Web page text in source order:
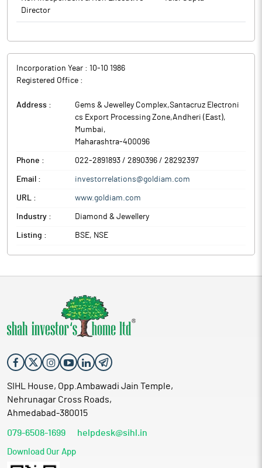
key markets.
Director
Incorporation Year : 10-10 1986
Registered Office :
Address :
Gems & Jewelley Complex,Santacruz Electroni
cs Export Processing Zone,Andheri (East),
Mumbai,
Maharashtra-400096
Phone : 022-2891893 / 2890396 / 28292397
Email : investorrelations@goldiam.com
URL : www.goldiam.com
Industry : Diamond & Jewellery
Listing : BSE, NSE
SIHL House, Opp.Ambawadi Jain Temple,
Nehrunagar Cross Roads,
Ahmedabad-380015
079-6508-1699 helpdesk@sihl.in
Download Our App